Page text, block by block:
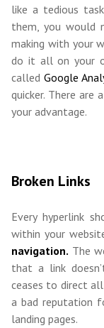
like a tedious
them, you would
making with your
do it all on your
called Google
quicker. There
your advantage.
Broken Links
Every hyperlink
within your
navigation. The
that a link
ceases to direct
a bad reputation
landing pages.